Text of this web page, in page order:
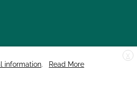
CA 95060 © 2026 CCOF.org
X
information.
Read More